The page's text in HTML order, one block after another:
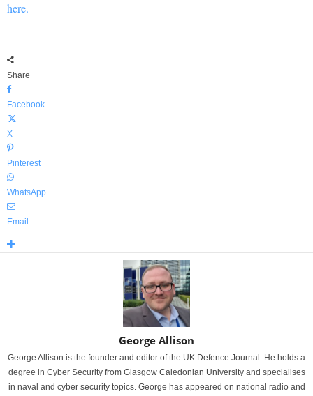
here.
Share
Facebook
X
Pinterest
WhatsApp
Email
George Allison
George Allison is the founder and editor of the UK Defence Journal. He holds a
degree in Cyber Security from Glasgow Caledonian University and specialises
in naval and cyber security topics. George has appeared on national radio and